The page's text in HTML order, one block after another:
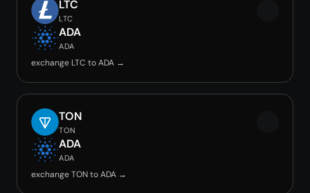
LTC
LTC
ADA
ADA
exchange LTC to ADA →
TON
TON
ADA
ADA
exchange TON to ADA →